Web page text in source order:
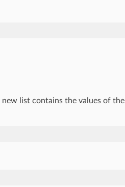
list contains the values of the